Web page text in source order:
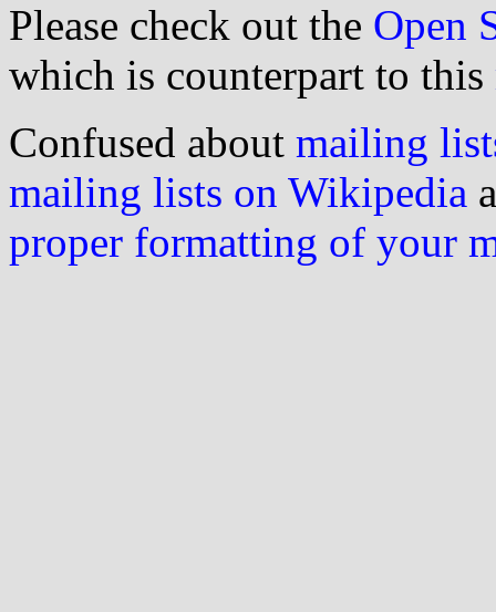
Please check out the Open
which is counterpart to this
Confused about mailing
mailing lists on Wikipedia
proper formatting of your